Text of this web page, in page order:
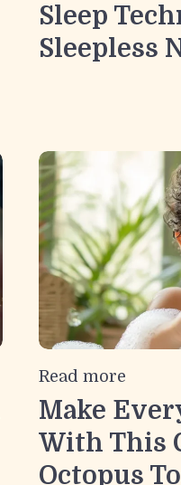
Sleep
Sleepless
Read more
Make
With This
Octopus